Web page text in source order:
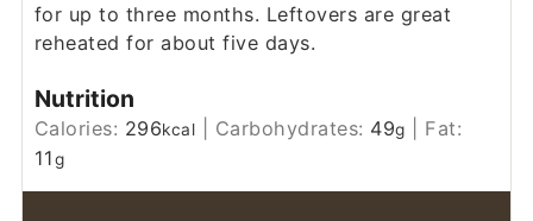
for up to three months. Leftovers are great
reheated for about five days.
Nutrition
Calories: 296kcal Carbohydrates: 49g
Fat:
11g